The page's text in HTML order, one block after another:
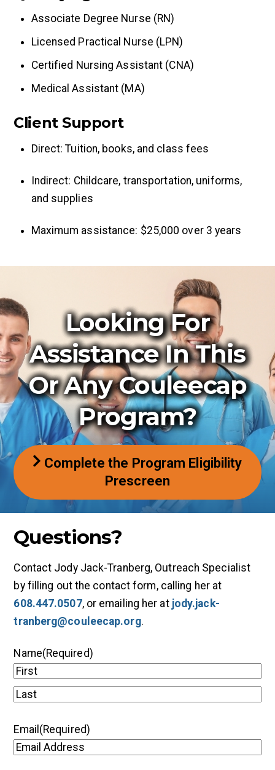
Associate Degree Nurse (RN)
Licensed Practical Nurse (LPN)
Certified Nursing Assistant (CNA)
Medical Assistant (MA)
Client Support
Direct: Tuition, books, and class fees
Indirect: Childcare, transportation, uniforms,
and supplies
Maximum assistance: $25,000 over 3 years
Looking For
Assistance In This
Or Any Couleecap
Program?
Complete the Program Eligibility
Prescreen
Questions?
Contact Jody Jack-Tranberg, Outreach Specialist
by filling out the contact form, calling her at
608.447.0507, or emailing her at jody.jack-
tranberg@couleecap.org.
Name(Required)
First
Email (Required)